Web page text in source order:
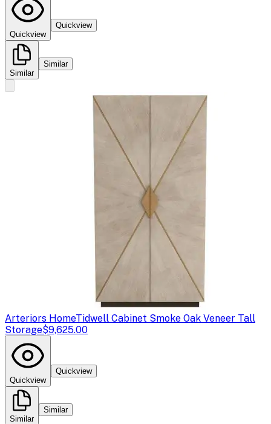
Quickview
Quickview
Similar
Similar
Arteriors HomeTidwell Cabinet Smoke Oak Veneer Tall
Storage$9,625.00
Quickview
Quickview
Similar
Similar